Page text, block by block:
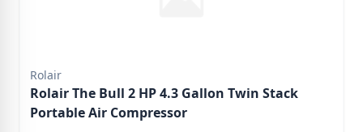
Rolair
Rolair The Bull 2 HP 4.3 Gallon Twin Stack
Portable Air Compressor